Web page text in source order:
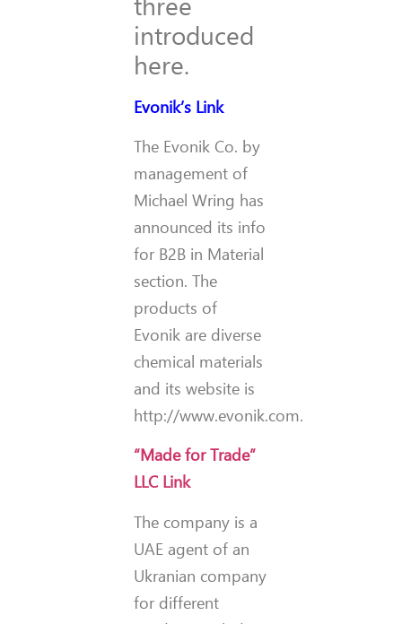
introduced
here.
Evonik’s Link
The Evonik Co. by
management of
Michael Wring has
announced its info
for B2B in Material
section. The
products of
Evonik are diverse
chemical materials
and its website is
http://www.evonik.com.
“Made for Trade”
LLC Link
The company is a
UAE agent of an
Ukranian company
for different